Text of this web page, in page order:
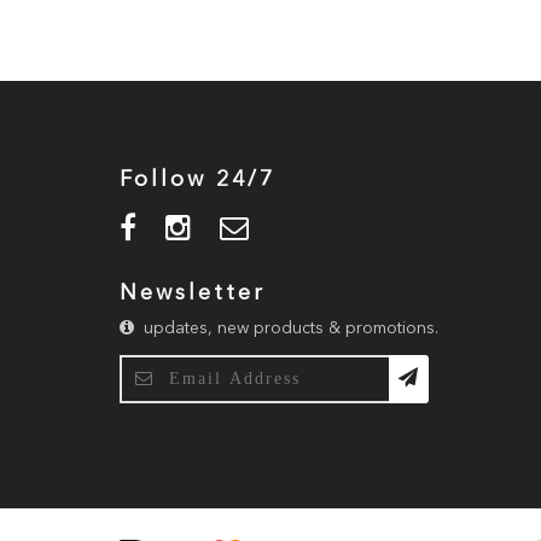
Follow 24/7
Newsletter
updates, new products & promotions.